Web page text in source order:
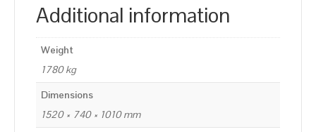
Additional information
Weight
1780 kg
Dimensions
1520 × 740 × 1010 mm